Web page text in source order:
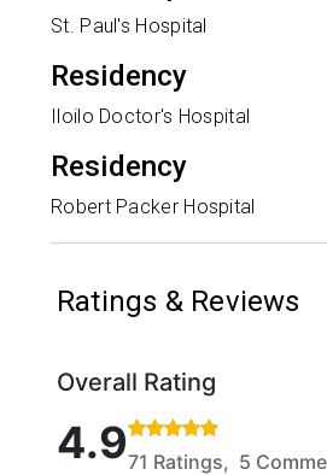
St. Paul's Hospital
Residency
Iloilo Doctor's Hospital
Residency
Robert Packer Hospital
Ratings & Reviews
Overall Rating
Rated 4.9 out of 5 stars
4.971 Ratings, 5